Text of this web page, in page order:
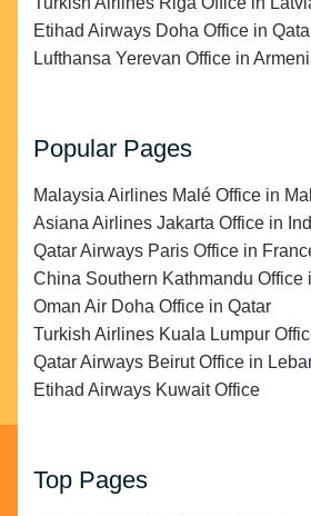
Etihad Airways Doha Office in
Lufthansa Yerevan Office in
Popular Pages
Malaysia Airlines Malé Office in
Asiana Airlines Jakarta Office in
Qatar Airways Paris Office in
China Southern Kathmandu Office
Oman Air Doha Office in Qatar
Turkish Airlines Kuala Lumpur
Qatar Airways Beirut Office in
Etihad Airways Kuwait Office
Top Pages